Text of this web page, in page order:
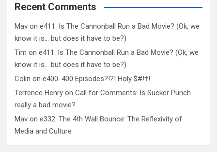
Recent Comments
Mav on e411. Is The Cannonball Run a Bad Movie? (Ok, we
know it is… but does it have to be?)
Tim on e411. Is The Cannonball Run a Bad Movie? (Ok, we
know it is… but does it have to be?)
Colin on e400. 400 Episodes?!?! Holy $#!†!
Terrence Henry on Call for Comments: Is Sucker Punch
really a bad movie?
Mav on e332. The 4th Wall Bounce: The Reflexivity of
Media and Culture